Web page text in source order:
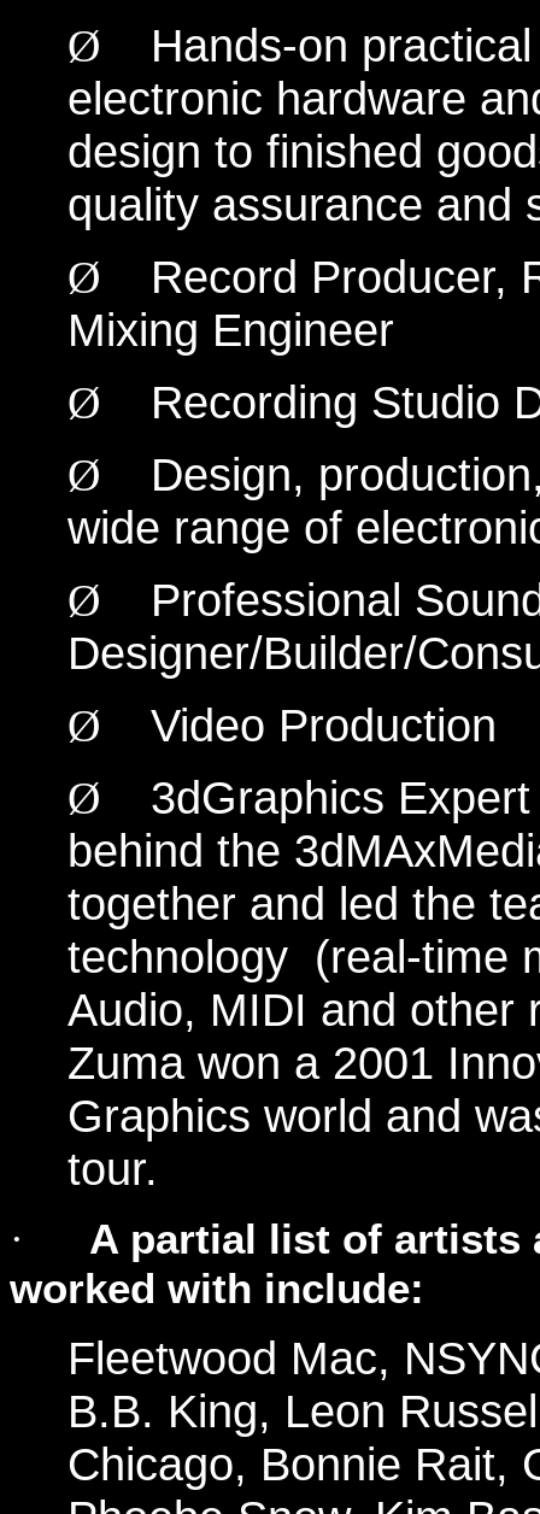
Ø
Hands-on
electronic hardware
design to finished
quality assurance and
Ø
Record Producer,
Mixing Engineer
Ø Recording Studio
Ø
Design,
wide range of
Ø
Professional
Designer/Builder/
Ø Video Production
Ø
3dGraphics
behind the
together and led the
technology (real-time
Audio, MIDI and
Zuma won a 2001
Graphics world and
tour.
·
A partial list of artists
worked with include:
Fleetwood Mac,
B.B. King, Leon
Chicago, Bonnie Rait,